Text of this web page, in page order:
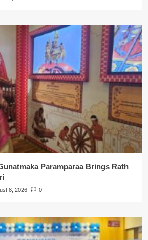
Paramparaa Brings Rath
8, 2026 0